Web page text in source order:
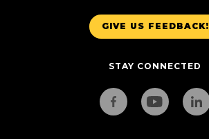
GIVE US FEEDBACK!
STAY CONNECTED